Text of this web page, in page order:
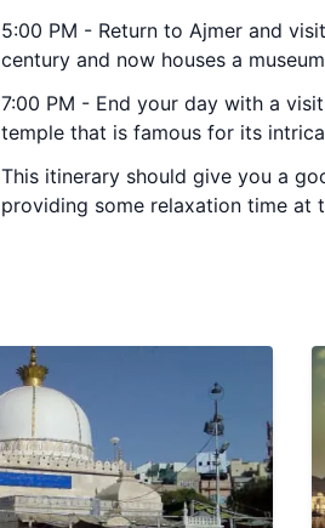
5:00 PM - Return to Ajmer and
century and now houses a
7:00 PM - End your day with a
temple that is famous for its
This itinerary should give you a
providing some relaxation time at